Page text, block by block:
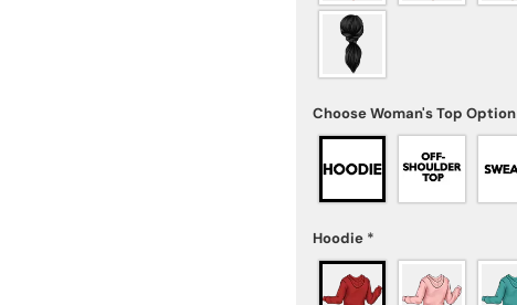
Choose Woman's Top Option
Hoodie *